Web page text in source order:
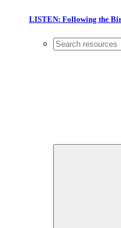
LISTEN: Following the